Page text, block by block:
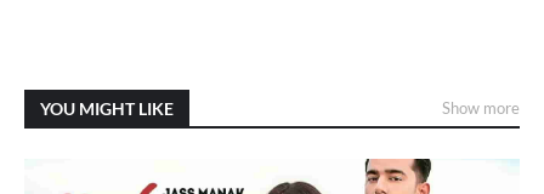
YOU MIGHT LIKE Show more